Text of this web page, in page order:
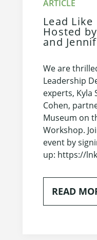
Lead Like
Hosted
and
We are
Leadership
experts, Kyla
Cohen,
Museum on
Workshop.
event by
up: https://
READ